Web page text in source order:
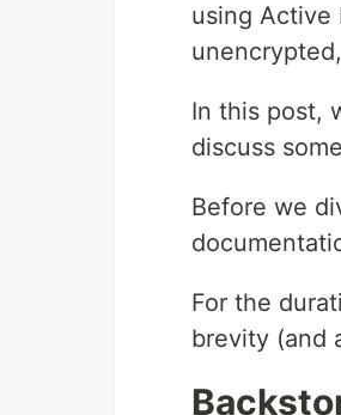
using Active
In this post,
discuss
Before we
For the
brevity (and